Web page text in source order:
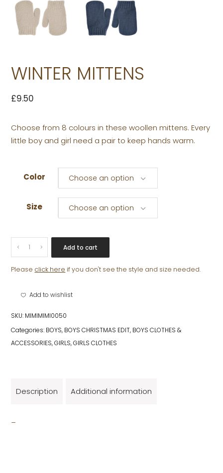
WINTER MITTENS
£9.50
Choose from 8 colours in these woollen mittens. Every
little boy and girl need a pair to keep hands warm.
Color Choose an option
Size Choose an option
WINTER
MITTENS
quantity
Add to cart
Please click here if you don't see the style and size needed.
Add to wishlist
SKU: MIMIMIMI0050
Categories: BOYS, BOYS CHRISTMAS EDIT, BOYS CLOTHES &
ACCESSORIES,GIRLS,GIRLS CLOTHES
Description Additional information